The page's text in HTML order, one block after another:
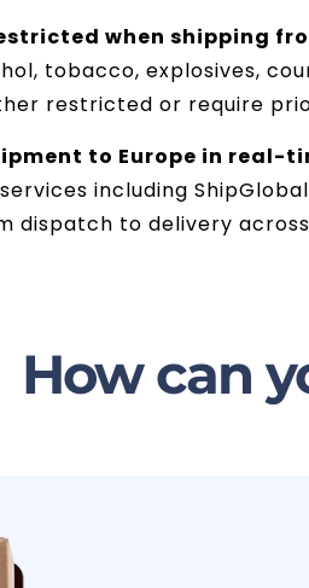
when shipping
tobacco, explosives,
restricted or require
to Europe in real-
including
dispatch to delivery across
How can